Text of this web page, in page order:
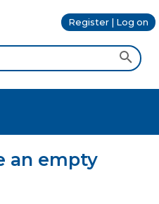
Register | Log on
an empty